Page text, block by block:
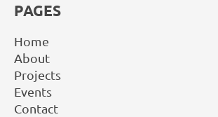
PAGES
Home
About
Projects
Events
Contact